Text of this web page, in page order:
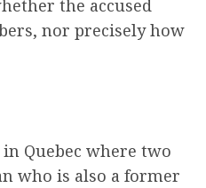
the accused
nor precisely how
Quebec where two
who is also a former